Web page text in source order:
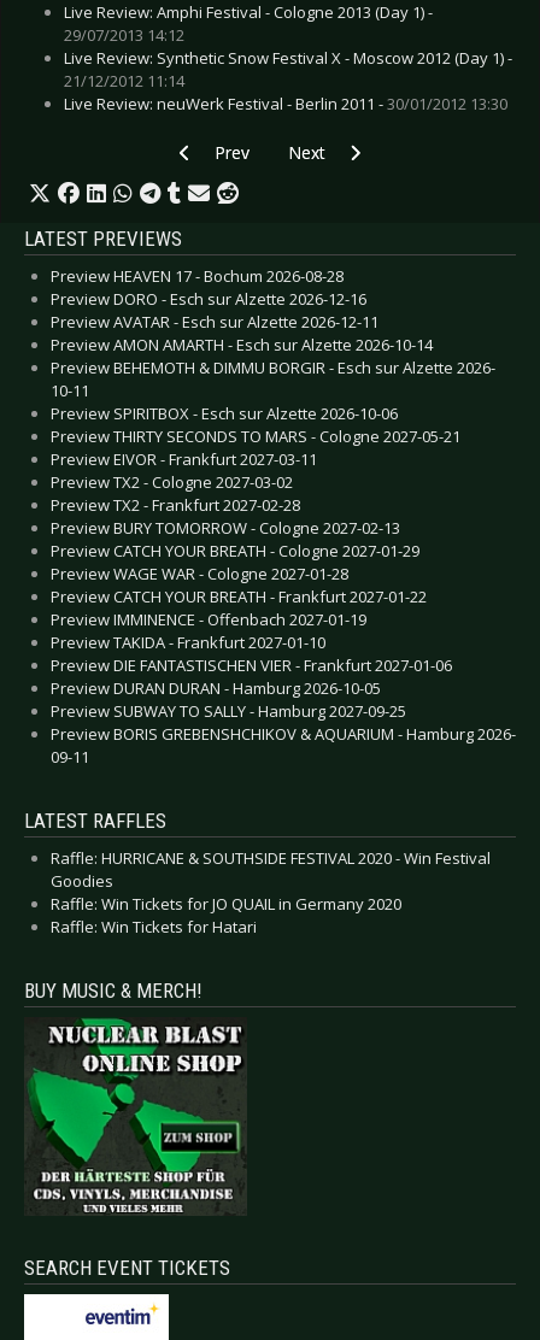
Live Review: Amphi Festival - Cologne 2013 (Day 1) -
29/07/2013 14:12
Live Review: Synthetic Snow Festival X - Moscow 2012 (Day 1) -
21/12/2012 11:14
Live Review: neuWerk Festival - Berlin 2011 -30/01/2012 13:30
Previous article: Interview: Great Old Ones,
Prev Next article: Interview: Jihad -
Next
LATEST PREVIEWS
Preview HEAVEN 17 - Bochum 2026-08-28
Preview DORO - Esch sur Alzette 2026-12-16
Preview AVATAR - Esch sur Alzette 2026-12-11
Preview AMON AMARTH - Esch sur Alzette 2026-10-14
Preview BEHEMOTH & DIMMU BORGIR - Esch sur Alzette 2026-
10-11
Preview SPIRITBOX - Esch sur Alzette 2026-10-06
Preview THIRTY SECONDS TO MARS - Cologne 2027-05-21
Preview EIVOR - Frankfurt 2027-03-11
Preview TX2 - Cologne 2027-03-02
Preview TX2 - Frankfurt 2027-02-28
Preview BURY TOMORROW - Cologne 2027-02-13
Preview CATCH YOUR BREATH - Cologne 2027-01-29
Preview WAGE WAR - Cologne 2027-01-28
Preview CATCH YOUR BREATH - Frankfurt 2027-01-22
Preview IMMINENCE - Offenbach 2027-01-19
Preview TAKIDA - Frankfurt 2027-01-10
Preview DIE FANTASTISCHEN VIER - Frankfurt 2027-01-06
Preview DURAN DURAN - Hamburg 2026-10-05
Preview SUBWAY TO SALLY - Hamburg 2027-09-25
Preview BORIS GREBENSHCHIKOV & AQUARIUM - Hamburg 2026-
09-11
LATEST RAFFLES
Raffle: HURRICANE & SOUTHSIDE FESTIVAL 2020 - Win Festival
Goodies
Raffle: Win Tickets for JO QUAIL in Germany 2020
Raffle: Win Tickets for Hatari
BUY MUSIC & MERCH!
SEARCH EVENT TICKETS